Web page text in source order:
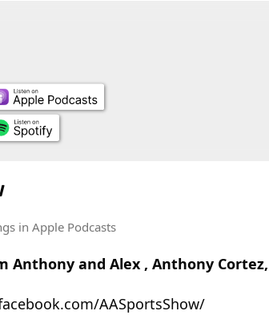
in Apple Podcasts
Anthony and Alex , Anthony
AASportsShow/